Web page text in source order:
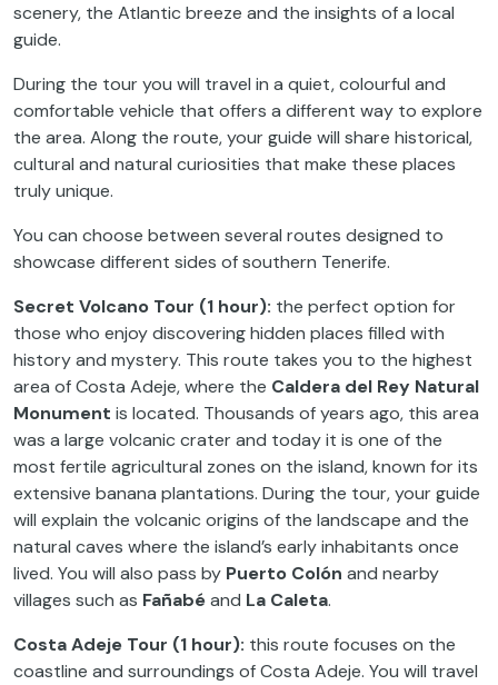
scenery, the Atlantic breeze and the insights of a local
guide.
During the tour you will travel in a quiet, colourful and
comfortable vehicle that offers a different way to explore
the area. Along the route, your guide will share historical,
cultural and natural curiosities that make these places
truly unique.
You can choose between several routes designed to
showcase different sides of southern Tenerife.
Secret Volcano Tour (1 hour): the perfect option for
those who enjoy discovering hidden places filled with
history and mystery. This route takes you to the highest
area of Costa Adeje, where the Caldera del Rey Natural
Monument is located. Thousands of years ago, this area
was a large volcanic crater and today it is one of the
most fertile agricultural zones on the island, known for its
extensive banana plantations. During the tour, your guide
will explain the volcanic origins of the landscape and the
natural caves where the island’s early inhabitants once
lived. You will also pass by Puerto Colón and nearby
villages such as Fañabéand La Caleta.
Costa Adeje Tour (1 hour): this route focuses on the
coastline and surroundings of Costa Adeje. You will travel